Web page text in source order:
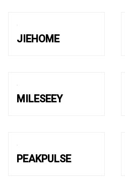
JIEHOME
MILESEEY
PEAKPULSE